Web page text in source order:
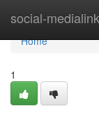
social-medialink
Home
Home
1